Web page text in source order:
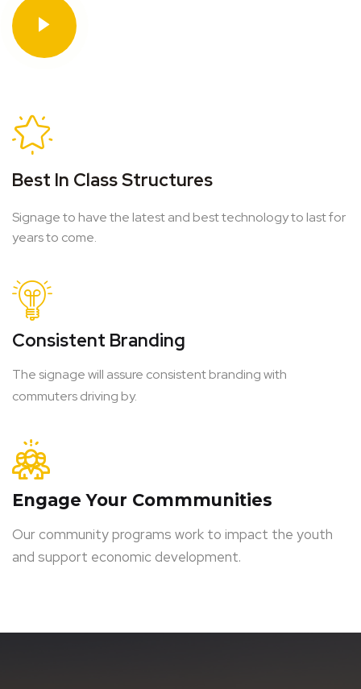
Best In Class Structures
Signage to have the latest and best technology to last for
years to come.
Consistent Branding
The signage will assure consistent branding with
commuters driving by.
Engage Your Commmunities
Our community programs work to impact the youth
and support economic development.